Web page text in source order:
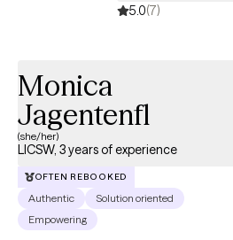
5.0(7)
Monica
Jagentenfl
(she/her)
LICSW, 3 years of experience
OFTEN REBOOKED
Authentic
Solution oriented
Empowering